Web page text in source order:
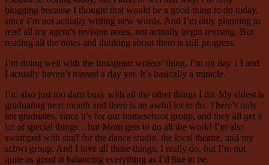
blogging because I thought that would be a good thing to do today,
since I’m not actually writing new words. And I’m only planning to
read all my agent’s revision notes, not actually begin revising. But
reading all the notes and thinking about them is still progress.
I’m doing well with the instagram writers’ thing. I’m on day 13 and
I actually haven’t missed a day yet. It’s basically a miracle.
I’m also just too darn busy with all the other things I do. My eldest is
graduating next month and there is an awful lot to do. There’s only
ten graduates, since it’s for our homeschool group, and they all get a
lot of special things…but Mom gets to do all the work! I’m also
swamped with stuff for the dance studio, the local theatre, and my
scbwi group. And I love all those things, I really do, but I’m not
quite as good at balancing everything as I’d like to be.